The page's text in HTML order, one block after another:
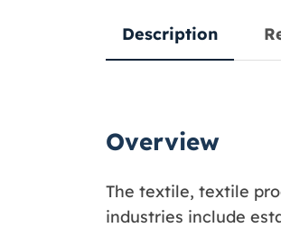
Description
Overview
The textile, textile
industries include